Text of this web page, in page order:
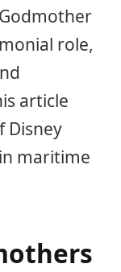
role,
article
Disney
maritime